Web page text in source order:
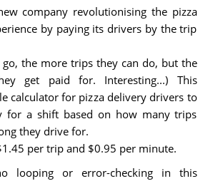
company revolutionising the pizza
by paying its drivers by the trip
go, the more trips they can do, but the
get paid for. Interesting...) This
calculator for pizza delivery drivers to
for a shift based on how many trips
they drive for.
per trip and $0.95 per minute.
looping or error-checking in this